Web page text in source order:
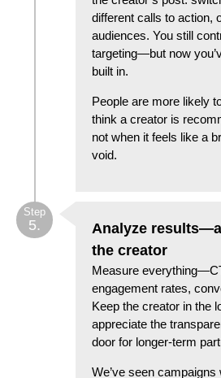
different calls to action,
audiences. You still
targeting—but now
built in.
People are more likely
think a creator is
not when it feels like a
void.
Analyze
the creator
Measure
engagement rates,
Keep the creator in the
appreciate the
door for longer-term
We’ve seen campaigns
Step
5.